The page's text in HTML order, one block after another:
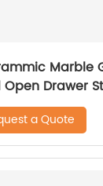
Marble
Drawer
TV Unit
Room
OEM Supplier
a Quote